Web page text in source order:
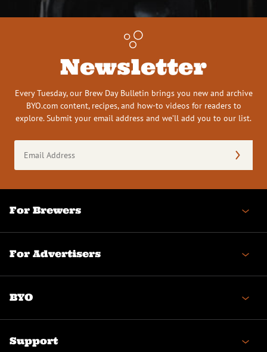
Newsletter
Every Tuesday, our Brew Day Bulletin brings you new and archive
BYO.com content, recipes, and how-to videos for readers to
explore. Submit your email address and we’ll add you to our list.
Address
(Required)
For Brewers
For Advertisers
BYO
Support